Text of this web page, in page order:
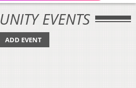
EVENTS
ADD EVENT